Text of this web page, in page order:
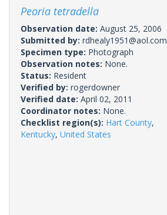
Peoria tetradella
Observation date: August 25, 2006
Submitted by: rdhealy1951@aol.com
Specimen type: Photograph
Observation notes: None.
Status: Resident
Verified by: rogerdowner
Verified date: April 02, 2011
Coordinator notes: None.
Checklist region(s): Hart County,
Kentucky, United States